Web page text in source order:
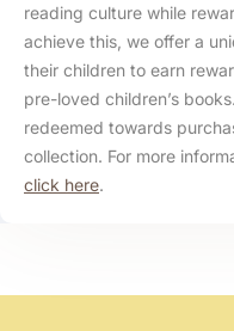
reading culture while
achieve this, we offer a
their children to earn
pre-loved children’s
redeemed towards
collection. For more
click here.